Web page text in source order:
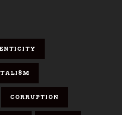
CORRUPTION